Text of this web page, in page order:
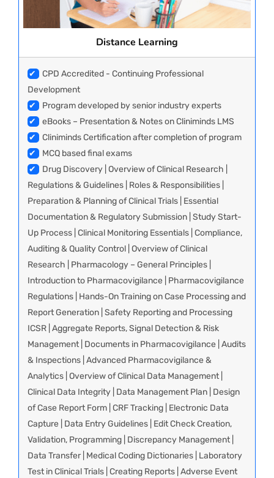
Distance Learning
✔
CPD Accredited - Continuing Professional
Development
✔
Program developed by senior industry experts
✔
eBooks – Presentation & Notes on Cliniminds LMS
✔
Cliniminds Certification after completion of program
✔
MCQ based final exams
✔
Drug Discovery | Overview of Clinical Research |
Regulations & Guidelines | Roles & Responsibilities |
Preparation & Planning of Clinical Trials | Essential
Documentation & Regulatory Submission | Study Start-
Up Process | Clinical Monitoring Essentials | Compliance,
Auditing & Quality Control | Overview of Clinical
Research | Pharmacology – General Principles |
Introduction to Pharmacovigilance | Pharmacovigilance
Regulations | Hands-On Training on Case Processing and
Report Generation | Safety Reporting and Processing
ICSR | Aggregate Reports, Signal Detection & Risk
Management | Documents in Pharmacovigilance | Audits
& Inspections | Advanced Pharmacovigilance &
Analytics | Overview of Clinical Data Management |
Clinical Data Integrity | Data Management Plan | Design
of Case Report Form | CRF Tracking | Electronic Data
Capture | Data Entry Guidelines | Edit Check Creation,
Validation, Programming | Discrepancy Management |
Data Transfer | Medical Coding Dictionaries | Laboratory
Test in Clinical Trials | Creating Reports | Adverse Event